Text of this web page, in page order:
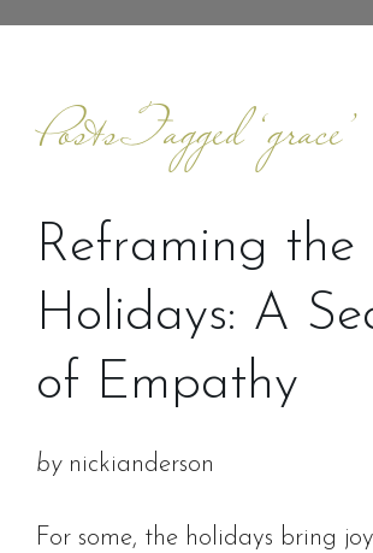
Posts Tagged ‘grace’
Reframing the
Holidays: A
of Empathy
bynickianderson
For some, the holidays bring